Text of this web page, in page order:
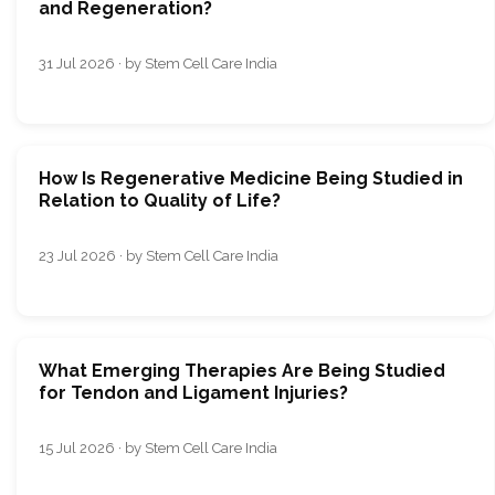
and Regeneration?
31 Jul 2026 · by Stem Cell Care India
How Is Regenerative Medicine Being Studied in
Relation to Quality of Life?
23 Jul 2026 · by Stem Cell Care India
What Emerging Therapies Are Being Studied
for Tendon and Ligament Injuries?
15 Jul 2026 · by Stem Cell Care India